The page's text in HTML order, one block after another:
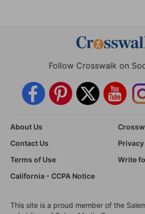
Follow Crosswalk on
About Us
Contact Us
Terms of Use
Write
California - CCPA Notice
This site is a proud member of the